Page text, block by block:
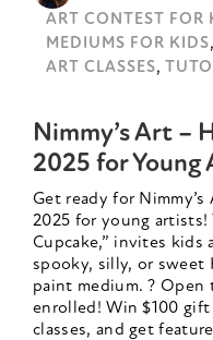
ART CONTEST FOR
MEDIUMS FOR KIDS,
ART CLASSES,
Nimmy’s Art –
2025 for Young
Get ready for
2025 for young artists!
Cupcake,” invites kids
spooky, silly, or sweet
paint medium. ?
enrolled! Win $100
classes, and get